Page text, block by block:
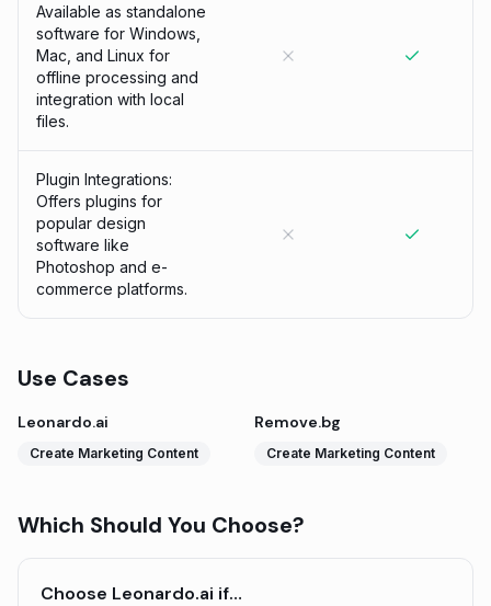
Available as standalone
software for Windows,
Mac, and Linux for
offline processing and
integration with local
files.
Plugin Integrations:
Offers plugins for
popular design
software like
Photoshop and e-
commerce platforms.
Use Cases
Leonardo.ai
Create Marketing Content
Remove.bg
Create Marketing Content
Which Should You Choose?
Choose Leonardo.ai if…